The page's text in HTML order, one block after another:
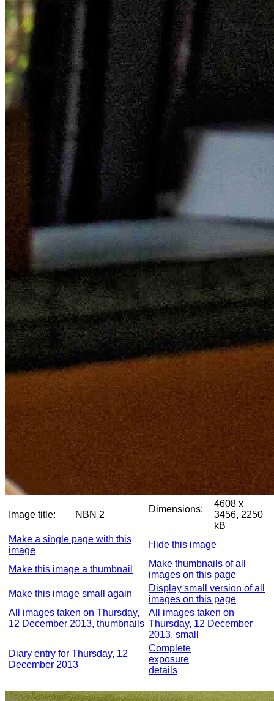
Image title: NBN 2
Dimensions:
4608 x
3456, 2250
kB
Make a single page with this
image
Hide this image
Make this image a thumbnail
Make thumbnails of all
images on this page
Make this image small again
Display small version of all
images on this page
All images taken on Thursday,
12 December 2013, thumbnails
All images taken on
Thursday, 12 December
2013, small
Diary entry for Thursday, 12
December 2013
Complete
exposure
details